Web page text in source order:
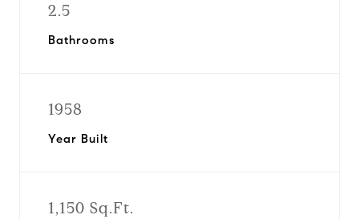
2.5
Bathrooms
1958
Year Built
1,150 Sq.Ft.